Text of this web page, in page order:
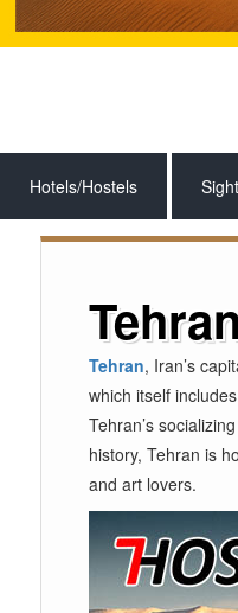
Hotels/Hostels
Tehran
Tehran, Iran’s
which itself includes
Tehran’s
history, Tehran is
and art lovers.